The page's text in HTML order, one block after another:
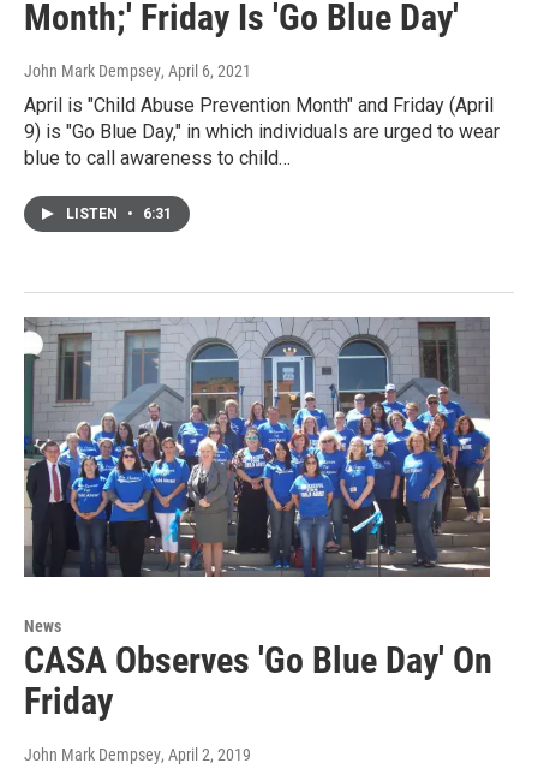
Month;' Friday Is 'Go Blue Day'
John Mark Dempsey, April 6, 2021
April is "Child Abuse Prevention Month" and Friday (April
9) is "Go Blue Day," in which individuals are urged to wear
blue to call awareness to child…
LISTEN • 6:31
News
CASA Observes 'Go Blue Day' On
Friday
John Mark Dempsey, April 2, 2019